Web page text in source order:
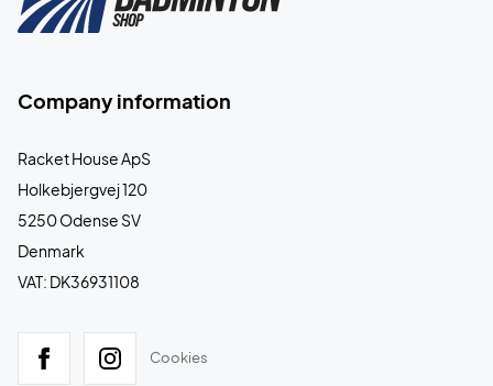
Company information
Racket House ApS
Holkebjergvej 120
5250 Odense SV
Denmark
VAT: DK36931108
Cookies